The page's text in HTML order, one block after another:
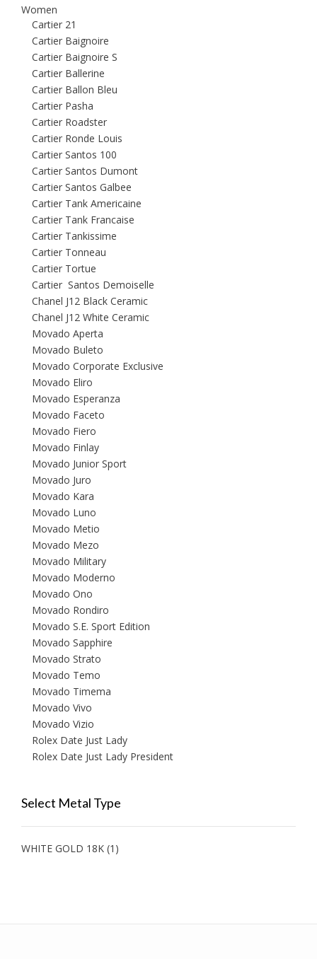
Women
Cartier 21
Cartier Baignoire
Cartier Baignoire S
Cartier Ballerine
Cartier Ballon Bleu
Cartier Pasha
Cartier Roadster
Cartier Ronde Louis
Cartier Santos 100
Cartier Santos Dumont
Cartier Santos Galbee
Cartier Tank Americaine
Cartier Tank Francaise
Cartier Tankissime
Cartier Tonneau
Cartier Tortue
Cartier Santos Demoiselle
Chanel J12 Black Ceramic
Chanel J12 White Ceramic
Movado Aperta
Movado Buleto
Movado Corporate Exclusive
Movado Eliro
Movado Esperanza
Movado Faceto
Movado Fiero
Movado Finlay
Movado Junior Sport
Movado Juro
Movado Kara
Movado Luno
Movado Metio
Movado Mezo
Movado Military
Movado Moderno
Movado Ono
Movado Rondiro
Movado S.E. Sport Edition
Movado Sapphire
Movado Strato
Movado Temo
Movado Timema
Movado Vivo
Movado Vizio
Rolex Date Just Lady
Rolex Date Just Lady President
Select Metal Type
WHITE GOLD 18K (1)